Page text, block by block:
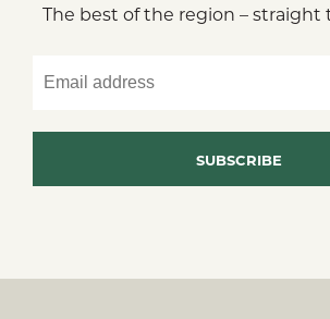
The best of the region – straight